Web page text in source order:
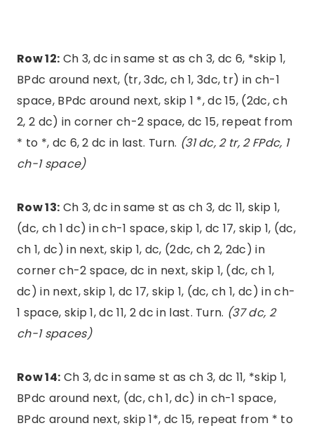
Row 12: Ch 3, dc in same st as ch 3, dc 6, *skip 1,
BPdc around next, (tr, 3dc, ch 1, 3dc, tr) in ch-1
space, BPdc around next, skip 1 *, dc 15, (2dc, ch
2, 2 dc) in corner ch-2 space, dc 15, repeat from
* to *, dc 6, 2 dc in last. Turn. (31 dc, 2 tr, 2 FPdc, 1
ch-1 space)
Row 13: Ch 3, dc in same st as ch 3, dc 11, skip 1,
(dc, ch 1 dc) in ch-1 space, skip 1, dc 17, skip 1, (dc,
ch 1, dc) in next, skip 1, dc, (2dc, ch 2, 2dc) in
corner ch-2 space, dc in next, skip 1, (dc, ch 1,
dc) in next, skip 1, dc 17, skip 1, (dc, ch 1, dc) in ch-
1 space, skip 1, dc 11, 2 dc in last. Turn. (37 dc, 2
ch-1 spaces)
Row 14: Ch 3, dc in same st as ch 3, dc 11, *skip 1,
BPdc around next, (dc, ch 1, dc) in ch-1 space,
BPdc around next, skip 1*, dc 15, repeat from * to